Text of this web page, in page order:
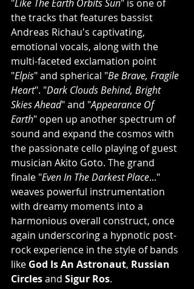
"Like The Earth Orbits Sun" is one of
the tracks that features bassist
Andreas Richau's captivating,
emotional vocals, along with the
multi-faceted exclamation point
"Elpis" and spherical "Be Brave, Fragile
Heart". "Dark Clouds Behind, Bright
Skies Ahead" and "Appearance Of
Earth" open up another spectrum of
sound and expand the cosmos with
the passionate cello playing of guest
musician Akito Goto. The grand
finale "Even In The Darkest Place..."
weaves powerful instrumentation
with dreamy moments into a
harmonious overall construct, once
again underscoring a hypnotic post-
rock experience in the style of bands
like God Is An Astronaut, Russian
Circles and Sigur Ros.